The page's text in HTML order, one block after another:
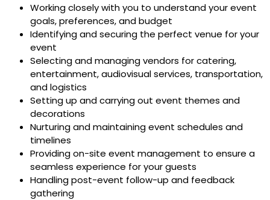
Working closely with you to understand your event
goals, preferences, and budget
Identifying and securing the perfect venue for your
event
Selecting and managing vendors for catering,
entertainment, audiovisual services, transportation,
and logistics
Setting up and carrying out event themes and
decorations
Nurturing and maintaining event schedules and
timelines
Providing on-site event management to ensure a
seamless experience for your guests
Handling post-event follow-up and feedback
gathering